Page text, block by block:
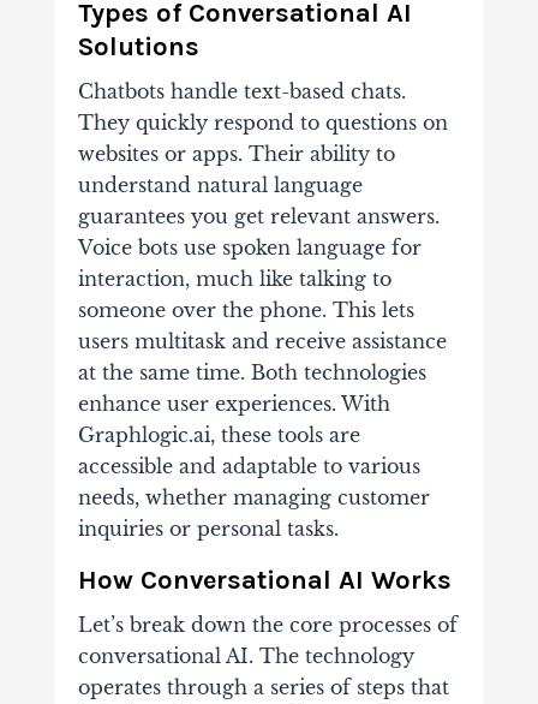
Types of Conversational AI
Solutions
Chatbots handle text-based chats.
They quickly respond to questions on
websites or apps. Their ability to
understand natural language
guarantees you get relevant answers.
Voice bots use spoken language for
interaction, much like talking to
someone over the phone. This lets
users multitask and receive assistance
at the same time. Both technologies
enhance user experiences. With
Graphlogic.ai, these tools are
accessible and adaptable to various
needs, whether managing customer
inquiries or personal tasks.
How Conversational AI Works
Let’s break down the core processes of
conversational AI. The technology
operates through a series of steps that